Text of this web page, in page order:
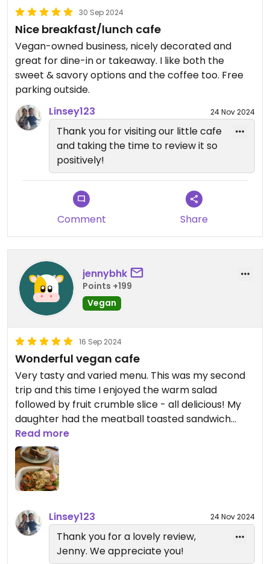
30 Sep 2024
Nice breakfast/lunch cafe
Vegan-owned business, nicely decorated and
great for dine-in or takeaway. I like both the
sweet & savory options and the coffee too. Free
parking outside.
Linsey123
24 Nov 2024
Thank you for visiting our little cafe
and taking the time to review it so
positively!
Comment Share
jennybhk
Points +199
Vegan
16 Sep 2024
Wonderful vegan cafe
Very tasty and varied menu. This was my second
trip and this time I enjoyed the warm salad
followed by fruit crumble slice - all delicious! My
daughter had the meatball toasted sandwich
which she also very much enjoyed. Lovely staff too
who kept my glasses case which I accidentally left
there last week.
Read more
Linsey123 24 Nov 2024
Thank you for a lovely review,
Jenny. We appreciate you!